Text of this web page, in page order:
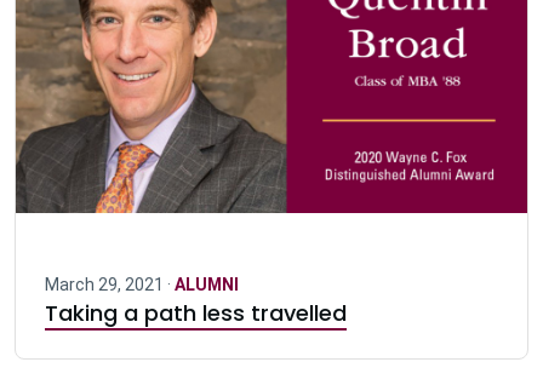
March 29, 2021 · ALUMNI
Taking a path less travelled